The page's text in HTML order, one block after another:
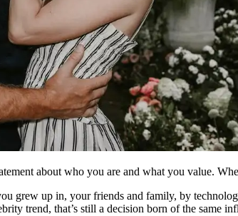
about who you are and what you value.
grew up in, your friends and family, by
trend, that’s still a decision born of the same